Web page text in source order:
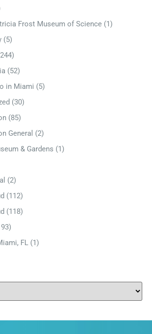
Frost Museum of Science (1)
(5)
(52)
in Miami (5)
(30)
(85)
General (2)
& Gardens (1)
(2)
(112)
(118)
FL (1)